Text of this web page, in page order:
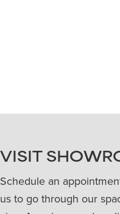
VISIT
Schedule an
us to go through our